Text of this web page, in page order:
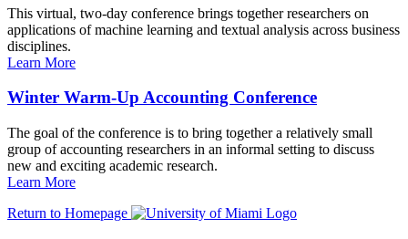
This virtual, two-day conference brings together researchers on
applications of machine learning and textual analysis across business
disciplines.
Learn More
Winter Warm-Up Accounting Conference
The goal of the conference is to bring together a relatively small
group of accounting researchers in an informal setting to discuss
new and exciting academic research.
Learn More
Return to Homepage